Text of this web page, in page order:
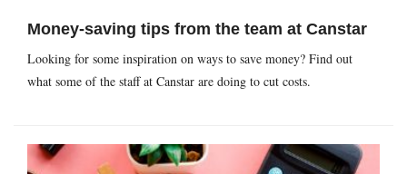
Money-saving tips from the team at Canstar
Looking for some inspiration on ways to save money? Find out
what some of the staff at Canstar are doing to cut costs.